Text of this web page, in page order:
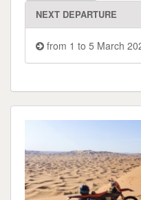
NEXT DEPARTURE
from 1 to 5 March